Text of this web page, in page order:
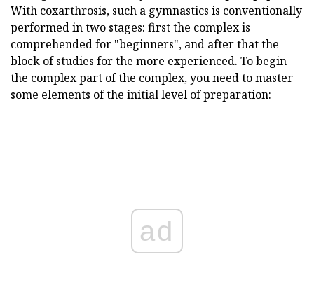
With coxarthrosis, such a gymnastics is conventionally
performed in two stages: first the complex is
comprehended for "beginners", and after that the
block of studies for the more experienced. To begin
the complex part of the complex, you need to master
some elements of the initial level of preparation:
ad